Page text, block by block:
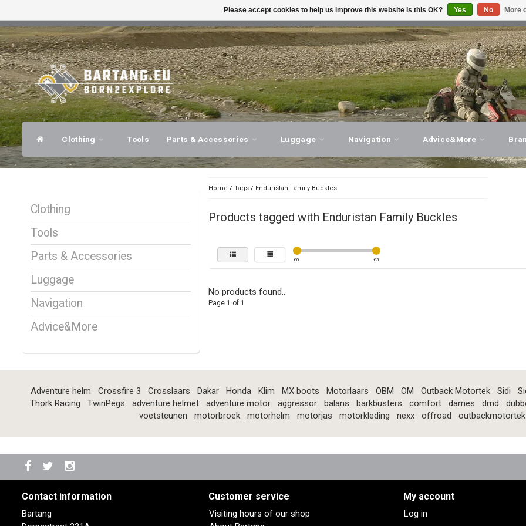
EXPERT ADVICE, PERSONAL SERVICE! VISIT OUR
Clothing Tools Parts & Accessories Luggage Navigation Advice&More
Clothing
Tools
Parts & Accessories
Luggage
Navigation
Advice&More
Home / Tags/ Enduristan Family Buckles
Products tagged with Enduristan Family Buckles
€0 €5
No products found...
Page 1 of 1
Adventure helm Crossfire 3 Crosslaars Dakar Honda Klim MX boots Motorlaars OBM OM Outback Motortek Sidi
Thork Racing
TwinPegs adventure helmet adventure motor aggressor balans barkbusters comfort dames dmd
voetsteunen
motorbroek motorhelm motorjas motorkleding nexx offroad outbackmotortek
Contact information
Bartang
Customer service
Visiting hours of our shop
My account
Log in
Please accept cookies to help us improve this website Is this OK? Yes No More